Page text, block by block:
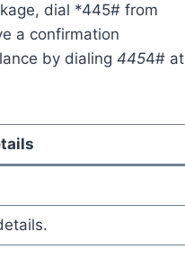
dial *445# from
a confirmation
by dialing 4454# at